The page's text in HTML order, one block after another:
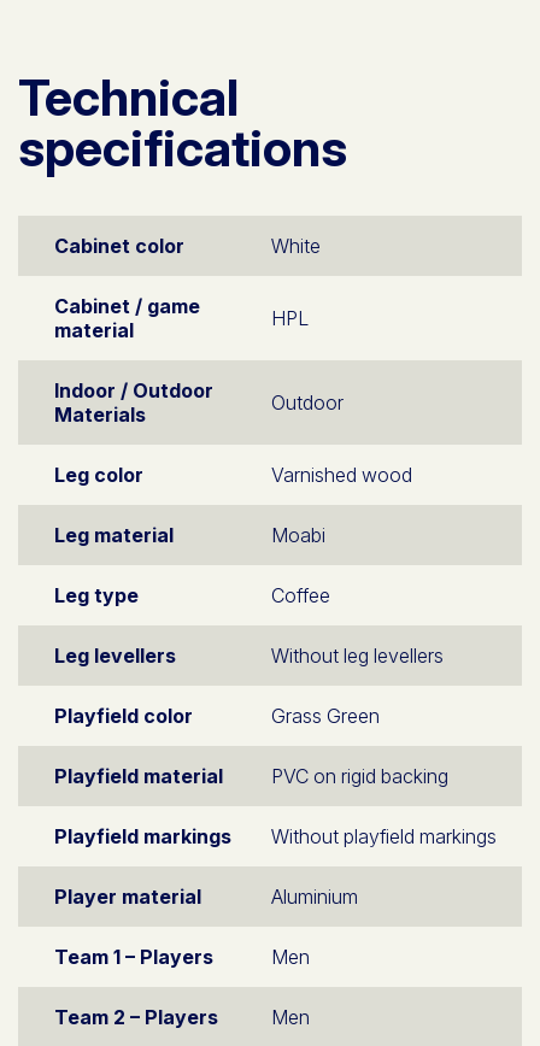
Technical
specifications
Cabinet color White
Cabinet / game
material
HPL
Indoor / Outdoor
Materials
Outdoor
Leg color Varnished wood
Leg material Moabi
Leg type Coffee
Leg levellers Without leg levellers
Playfield color Grass Green
Playfield material PVC on rigid backing
Playfield markings Without playfield markings
Player material Aluminium
Team 1 – Players Men
Team 2 – Players Men